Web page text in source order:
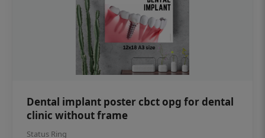
Dental implant poster cbct opg for dental
clinic without frame
Status Ring